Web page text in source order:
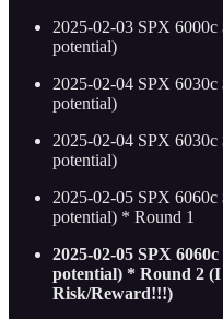
2025-02-03 SPX
potential)
2025-02-04 SPX
potential)
2025-02-04 SPX
potential)
2025-02-05 SPX
potential) * Round 1
2025-02-05 SPX
potential) * Round 2
Risk/Reward!!!)